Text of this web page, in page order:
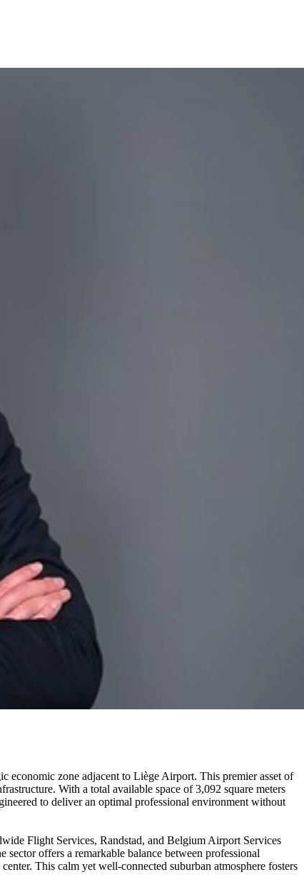
economic zone adjacent to Liège Airport. This premier asset of
With a total available space of 3,092 square meters
to deliver an optimal professional environment without
Flight Services, Randstad, and Belgium Airport Services
sector offers a remarkable balance between professional
This calm yet well-connected suburban atmosphere fosters